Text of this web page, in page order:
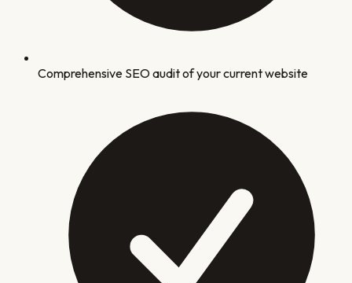
Comprehensive SEO audit of your current website